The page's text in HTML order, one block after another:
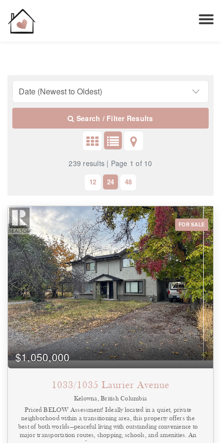
Search / Filter Results
239 results | Page 1 of 10
12 24 48
Bedrooms
0
10
Bathrooms
0
10
Price
$0
$1000000
FOR SALE
$1,050,000
1033/1035 Laurier Avenue
Kelowna, British Columbia
Priced BELOW Assessment! Ideally located in a quiet, private
neighborhood within a transitioning area, this property offers the
best of both worlds—peaceful living with outstanding convenience to
major transportation routes, shopping, schools, and amenities. An